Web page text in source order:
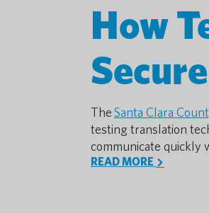
How
TheSanta Clara
testing translation
communicate quickly
READ MORE